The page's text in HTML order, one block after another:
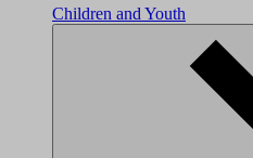
Children and Youth